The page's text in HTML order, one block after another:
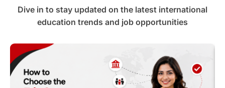
Dive in to stay updated on the latest international
education trends and job opportunities